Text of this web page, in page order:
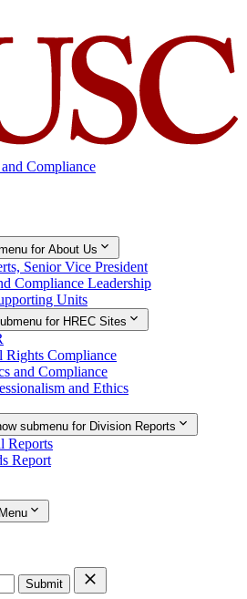
Compliance
for About Us
Senior Vice President
Compliance Leadership
Units
for HREC Sites
Compliance
and Compliance
and Ethics
submenu for Division Reports
Reports
Report